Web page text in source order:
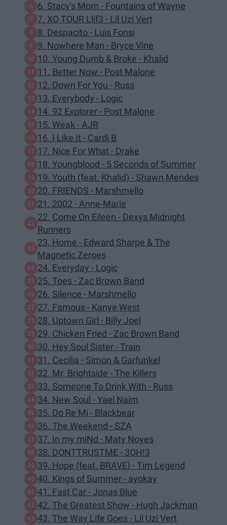
6. Stacy's Mom - Fountains of Wayne
7. XO TOUR Llif3 - Lil Uzi Vert
8. Despacito - Luis Fonsi
9. Nowhere Man - Bryce Vine
10. Young Dumb & Broke - Khalid
11. Better Now - Post Malone
12. Down For You - Russ
13. Everybody - Logic
14. 92 Explorer - Post Malone
15. Weak - AJR
16. I Like It - Cardi B
17. Nice For What - Drake
18. Youngblood - 5 Seconds of Summer
19. Youth (feat. Khalid) - Shawn Mendes
20. FRIENDS - Marshmello
21. 2002 - Anne-Marie
22. Come On Eileen - Dexys Midnight
Runners
23. Home - Edward Sharpe & The
Magnetic Zeroes
24. Everyday - Logic
25. Toes - Zac Brown Band
26. Silence - Marshmello
27. Famous - Kanye West
28. Uptown Girl - Billy Joel
29. Chicken Fried - Zac Brown Band
30. Hey Soul Sister - Train
31. Cecilia - Simon & Garfunkel
32. Mr. Brightside - The Killers
33. Someone To Drink With - Russ
34. New Soul - Yael Naim
35. Do Re Mi - Blackbear
36. The Weekend - SZA
37. In my miNd - Maty Noyes
38. DONTTRUSTME - 3OH!3
39. Hope (feat. BRAVE) - Tim Legend
40. Kings of Summer - ayokay
41. Fast Car - Jonas Blue
42. The Greatest Show - Hugh Jackman
43. The Way Life Goes - Lil Uzi Vert